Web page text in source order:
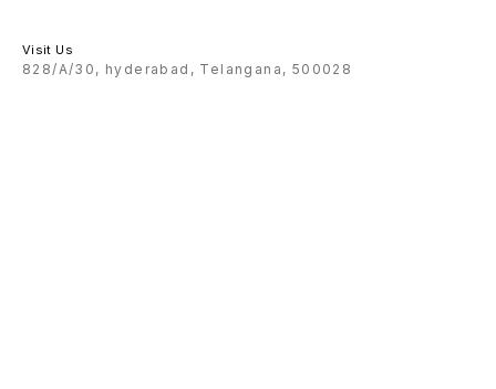
Visit Us
828/A/30, hyderabad, Telangana, 500028